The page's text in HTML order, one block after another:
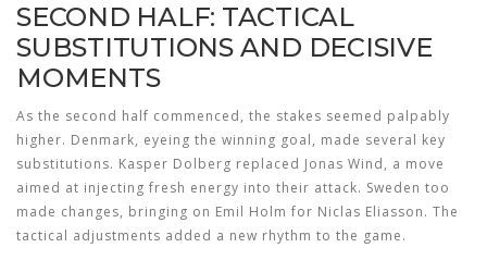
SECOND HALF: TACTICAL
SUBSTITUTIONS AND DECISIVE
MOMENTS
As the second half commenced, the stakes seemed palpably
higher. Denmark, eyeing the winning goal, made several key
substitutions. Kasper Dolberg replaced Jonas Wind, a move
aimed at injecting fresh energy into their attack. Sweden too
made changes, bringing on Emil Holm for Niclas Eliasson. The
tactical adjustments added a new rhythm to the game.